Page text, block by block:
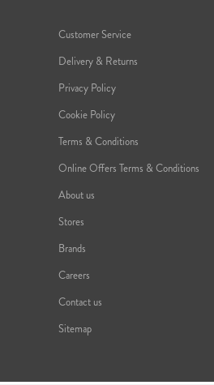
Customer Service
Delivery & Returns
Privacy Policy
Cookie Policy
Terms & Conditions
Online Offers Terms & Conditions
About us
Stores
Brands
Careers
Contact us
Sitemap